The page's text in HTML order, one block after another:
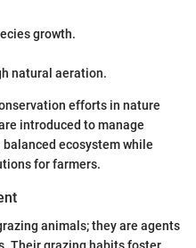
growth.
natural aeration.
efforts in nature
introduced to manage
ecosystem while
for farmers.
animals; they are agents